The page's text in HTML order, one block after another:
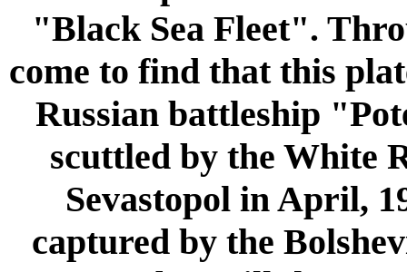
"Black Sea Fleet".
come to find that this
Russian battleship
scuttled by the White
Sevastopol in April,
captured by the